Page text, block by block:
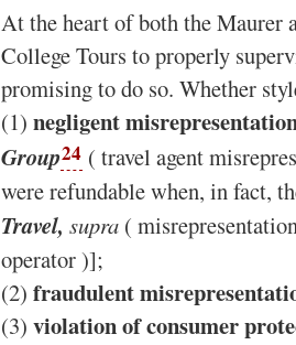
At the heart of both the Maurer
College Tours to properly
promising to do so. Whether
(1) negligent
Group24 ( travel agent
were refundable when, in fact,
Travel, supra (
operator )];
(2) fraudulent
(3) violation of consumer